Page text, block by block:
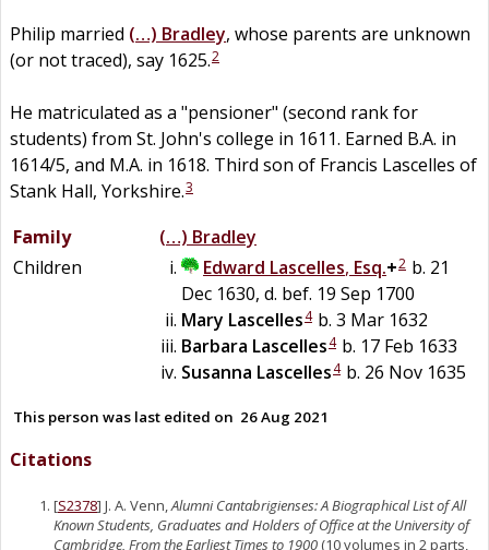
Philip married (…) Bradley, whose parents are unknown
(or not traced), say 1625.2
He matriculated as a "pensioner" (second rank for
students) from St. John's college in 1611. Earned B.A. in
1614/5, and M.A. in 1618. Third son of Francis Lascelles of
Stank Hall, Yorkshire.3
Family (…) Bradley
Children
Edward Lascelles, Esq.+2 b. 21
Dec 1630, d. bef. 19 Sep 1700
Mary Lascelles4 b. 3 Mar 1632
Barbara Lascelles4 b. 17 Feb 1633
Susanna Lascelles4 b. 26 Nov 1635
This person was last edited on 26 Aug 2021
Citations
[S2378] J. A. Venn,Alumni Cantabrigienses: A Biographical List of All
Known Students, Graduates and Holders of Office at the University of
Cambridge, From the Earliest Times to 1900 (10 volumes in 2 parts,